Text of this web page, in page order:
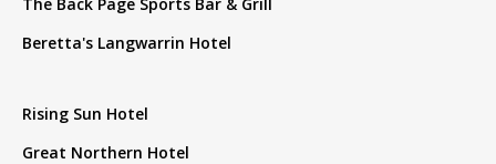
Beretta's Langwarrin Hotel
Rising Sun Hotel
Great Northern Hotel